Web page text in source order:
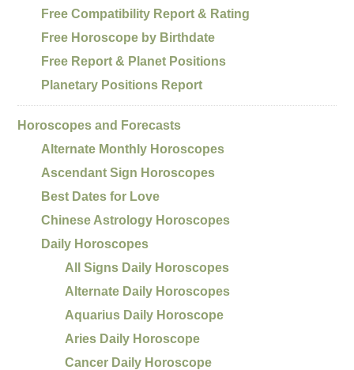
Free Compatibility Report & Rating
Free Horoscope by Birthdate
Free Report & Planet Positions
Planetary Positions Report
Horoscopes and Forecasts
Alternate Monthly Horoscopes
Ascendant Sign Horoscopes
Best Dates for Love
Chinese Astrology Horoscopes
Daily Horoscopes
All Signs Daily Horoscopes
Alternate Daily Horoscopes
Aquarius Daily Horoscope
Aries Daily Horoscope
Cancer Daily Horoscope